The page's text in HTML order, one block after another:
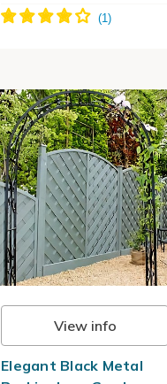
View info
Elegant Black Metal